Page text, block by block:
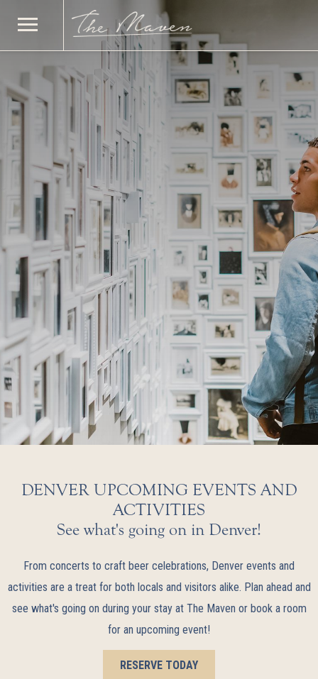
DENVER UPCOMING EVENTS AND
ACTIVITIES
See what's going on in Denver!
From concerts to craft beer celebrations, Denver events and
activities are a treat for both locals and visitors alike. Plan ahead and
see what's going on during your stay at The Maven or book a room
for an upcoming event!
BOOK
NOW
RESERVE TODAY